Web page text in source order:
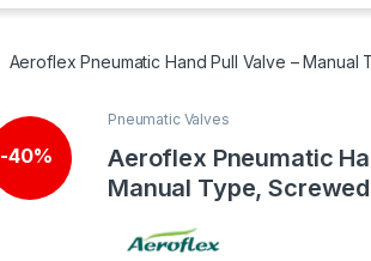
Aeroflex Pneumatic Hand Pull Valve – Manual
-40%
Pneumatic Valves
Aeroflex Pneumatic
Manual Type,